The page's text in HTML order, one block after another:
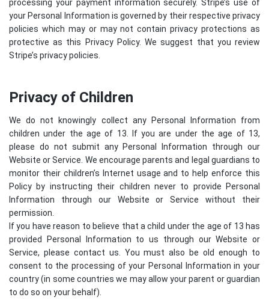
processing your payment information securely. Stripe’s use of
your Personal Information is governed by their respective privacy
policies which may or may not contain privacy protections as
protective as this Privacy Policy. We suggest that you review
Stripe’s privacy policies
Privacy of Children
We do not knowingly collect any Personal Information from
children under the age of 13. If you are under the age of 13,
please do not submit any Personal Information through our
Website or Service. We encourage parents and legal guardians to
monitor their children’s Internet usage and to help enforce this
Policy by instructing their children never to provide Personal
Information through our Website or Service without their
permission.
If you have reason to believe that a child under the age of 13 has
provided Personal Information to us through our Website or
Service, please contact us. You must also be old enough to
consent to the processing of your Personal Information in your
country (in some countries we may allow your parent or guardian
to do so on your behalf).